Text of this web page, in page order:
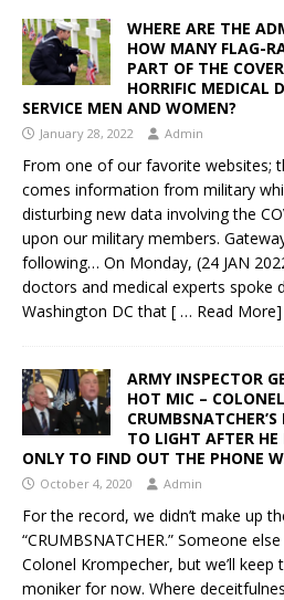
WHERE ARE THE
HOW MANY FLAG-
PART OF THE
HORRIFIC MEDICAL
SERVICE MEN AND WOMEN?
January 28, 2022 Admin
From one of our favorite websites;
comes information from military
disturbing new data involving the
upon our military members.
following… On Monday, (24 JAN
doctors and medical experts spoke
Washington DC that [ … Read More]
ARMY INSPECTOR
HOT MIC –
TO LIGHT AFTER
ONLY TO FIND OUT THE PHONE
October 4, 2020 Admin
For the record, we didn’t make up
“CRUMBSNATCHER.” Someone
Colonel Krompecher, but we’ll keep
moniker for now. Where